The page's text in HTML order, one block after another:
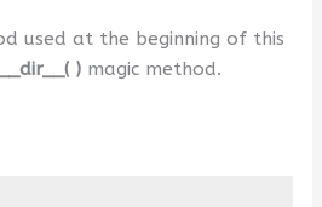
used at the beginning of this
__dir__( )magic method.